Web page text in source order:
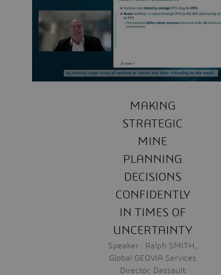
VIDEO
MAKING
STRATEGIC
MINE
PLANNING
DECISIONS
CONFIDENTLY
IN TIMES OF
UNCERTAINTY
Speaker : Ralph SMITH,
Global GEOVIA Services
Director, Dassault